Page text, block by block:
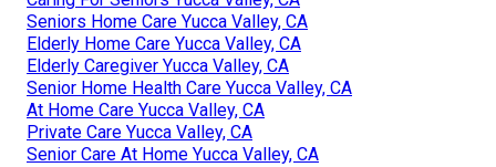
Seniors Home Care Yucca Valley, CA
Elderly Home Care Yucca Valley, CA
Elderly Caregiver Yucca Valley, CA
Senior Home Health Care Yucca Valley, CA
At Home Care Yucca Valley, CA
Private Care Yucca Valley, CA
Senior Care At Home Yucca Valley, CA